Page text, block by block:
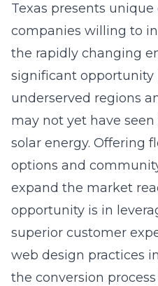
Texas presents
companies willing to
the rapidly changing
significant opportunity
underserved regions
may not yet have
solar energy. Offering
options and
expand the market
opportunity is in
superior customer
web design practices
the conversion